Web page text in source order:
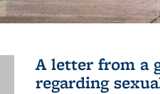
A letter from a
regarding